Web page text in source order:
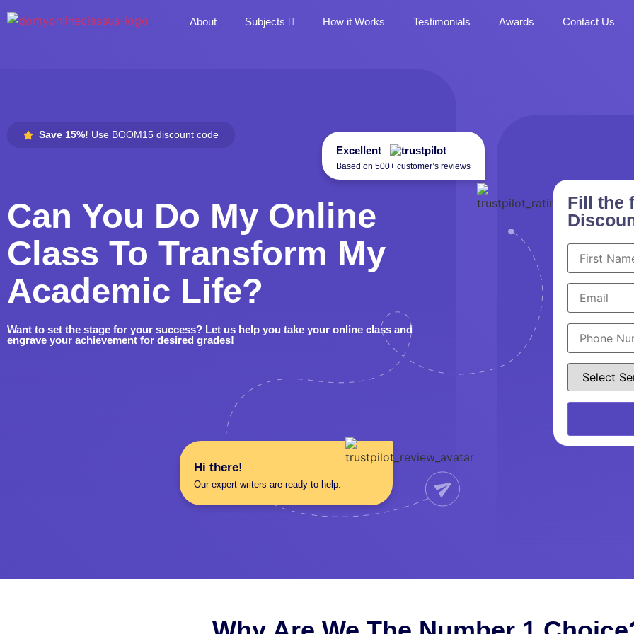
About Subjects How it Works Testimonials Awards Contact Us
Save 15%! Use BOOM15 discount code
Can You Do My Online
Class To Transform My
Academic Life?
Want to set the stage for your success? Let us help you take your online class and
engrave your achievement for desired grades!
Hi there!
Our expert writers are ready to help.
Excellent
Based on 500+ customer’s reviews
Fill the